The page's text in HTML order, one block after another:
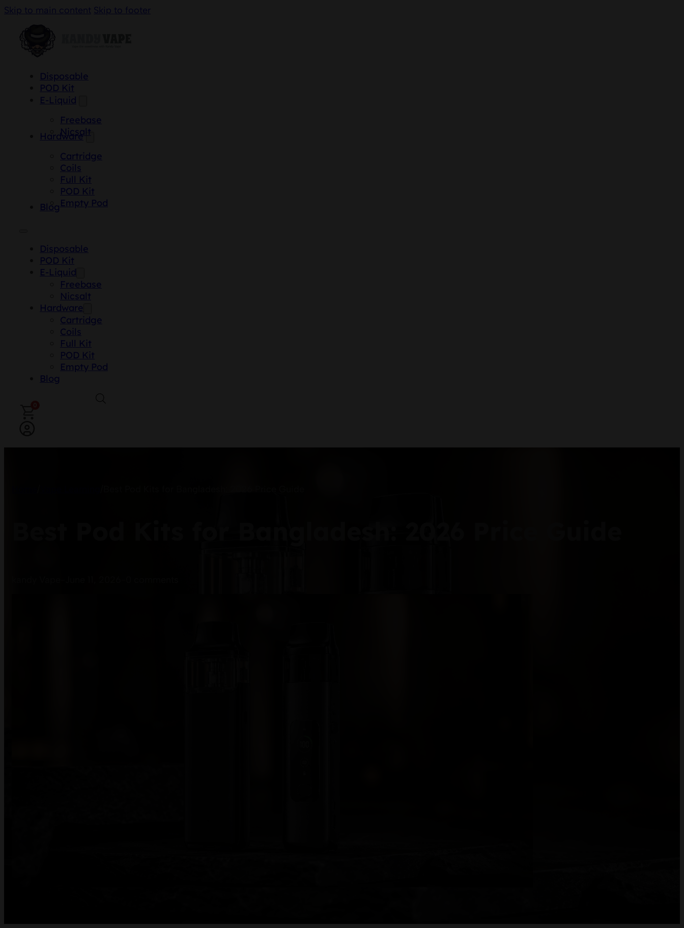
Skip to main content Skip to footer
Disposable
POD Kit
E-Liquid
Freebase
Nicsalt
Hardware
Cartridge
Coils
Full Kit
POD Kit
Empty Pod
Blog
Disposable
POD Kit
E-Liquid
Freebase
Nicsalt
Hardware
Cartridge
Coils
Full Kit
POD Kit
Empty Pod
Blog